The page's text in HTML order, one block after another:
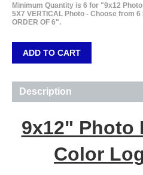
Minimum Quantity is 6 for "9x12
5X7 VERTICAL Photo - Choose from 6
ORDER OF 6".
ADD TO CART
Description
9x12" Photo
Color